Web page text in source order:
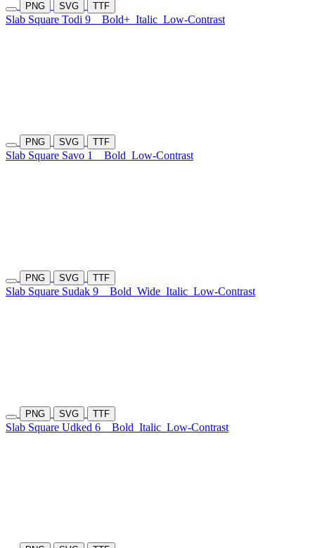
PNG SVG TTF
Slab Square Todi 9 Bold+ Italic Low-Contrast
PNG SVG TTF
Slab Square Savo 1 Bold Low-Contrast
PNG SVG TTF
Slab Square Sudak 9 Bold Wide Italic Low-Contrast
PNG SVG TTF
Slab Square Udked 6 Bold Italic Low-Contrast